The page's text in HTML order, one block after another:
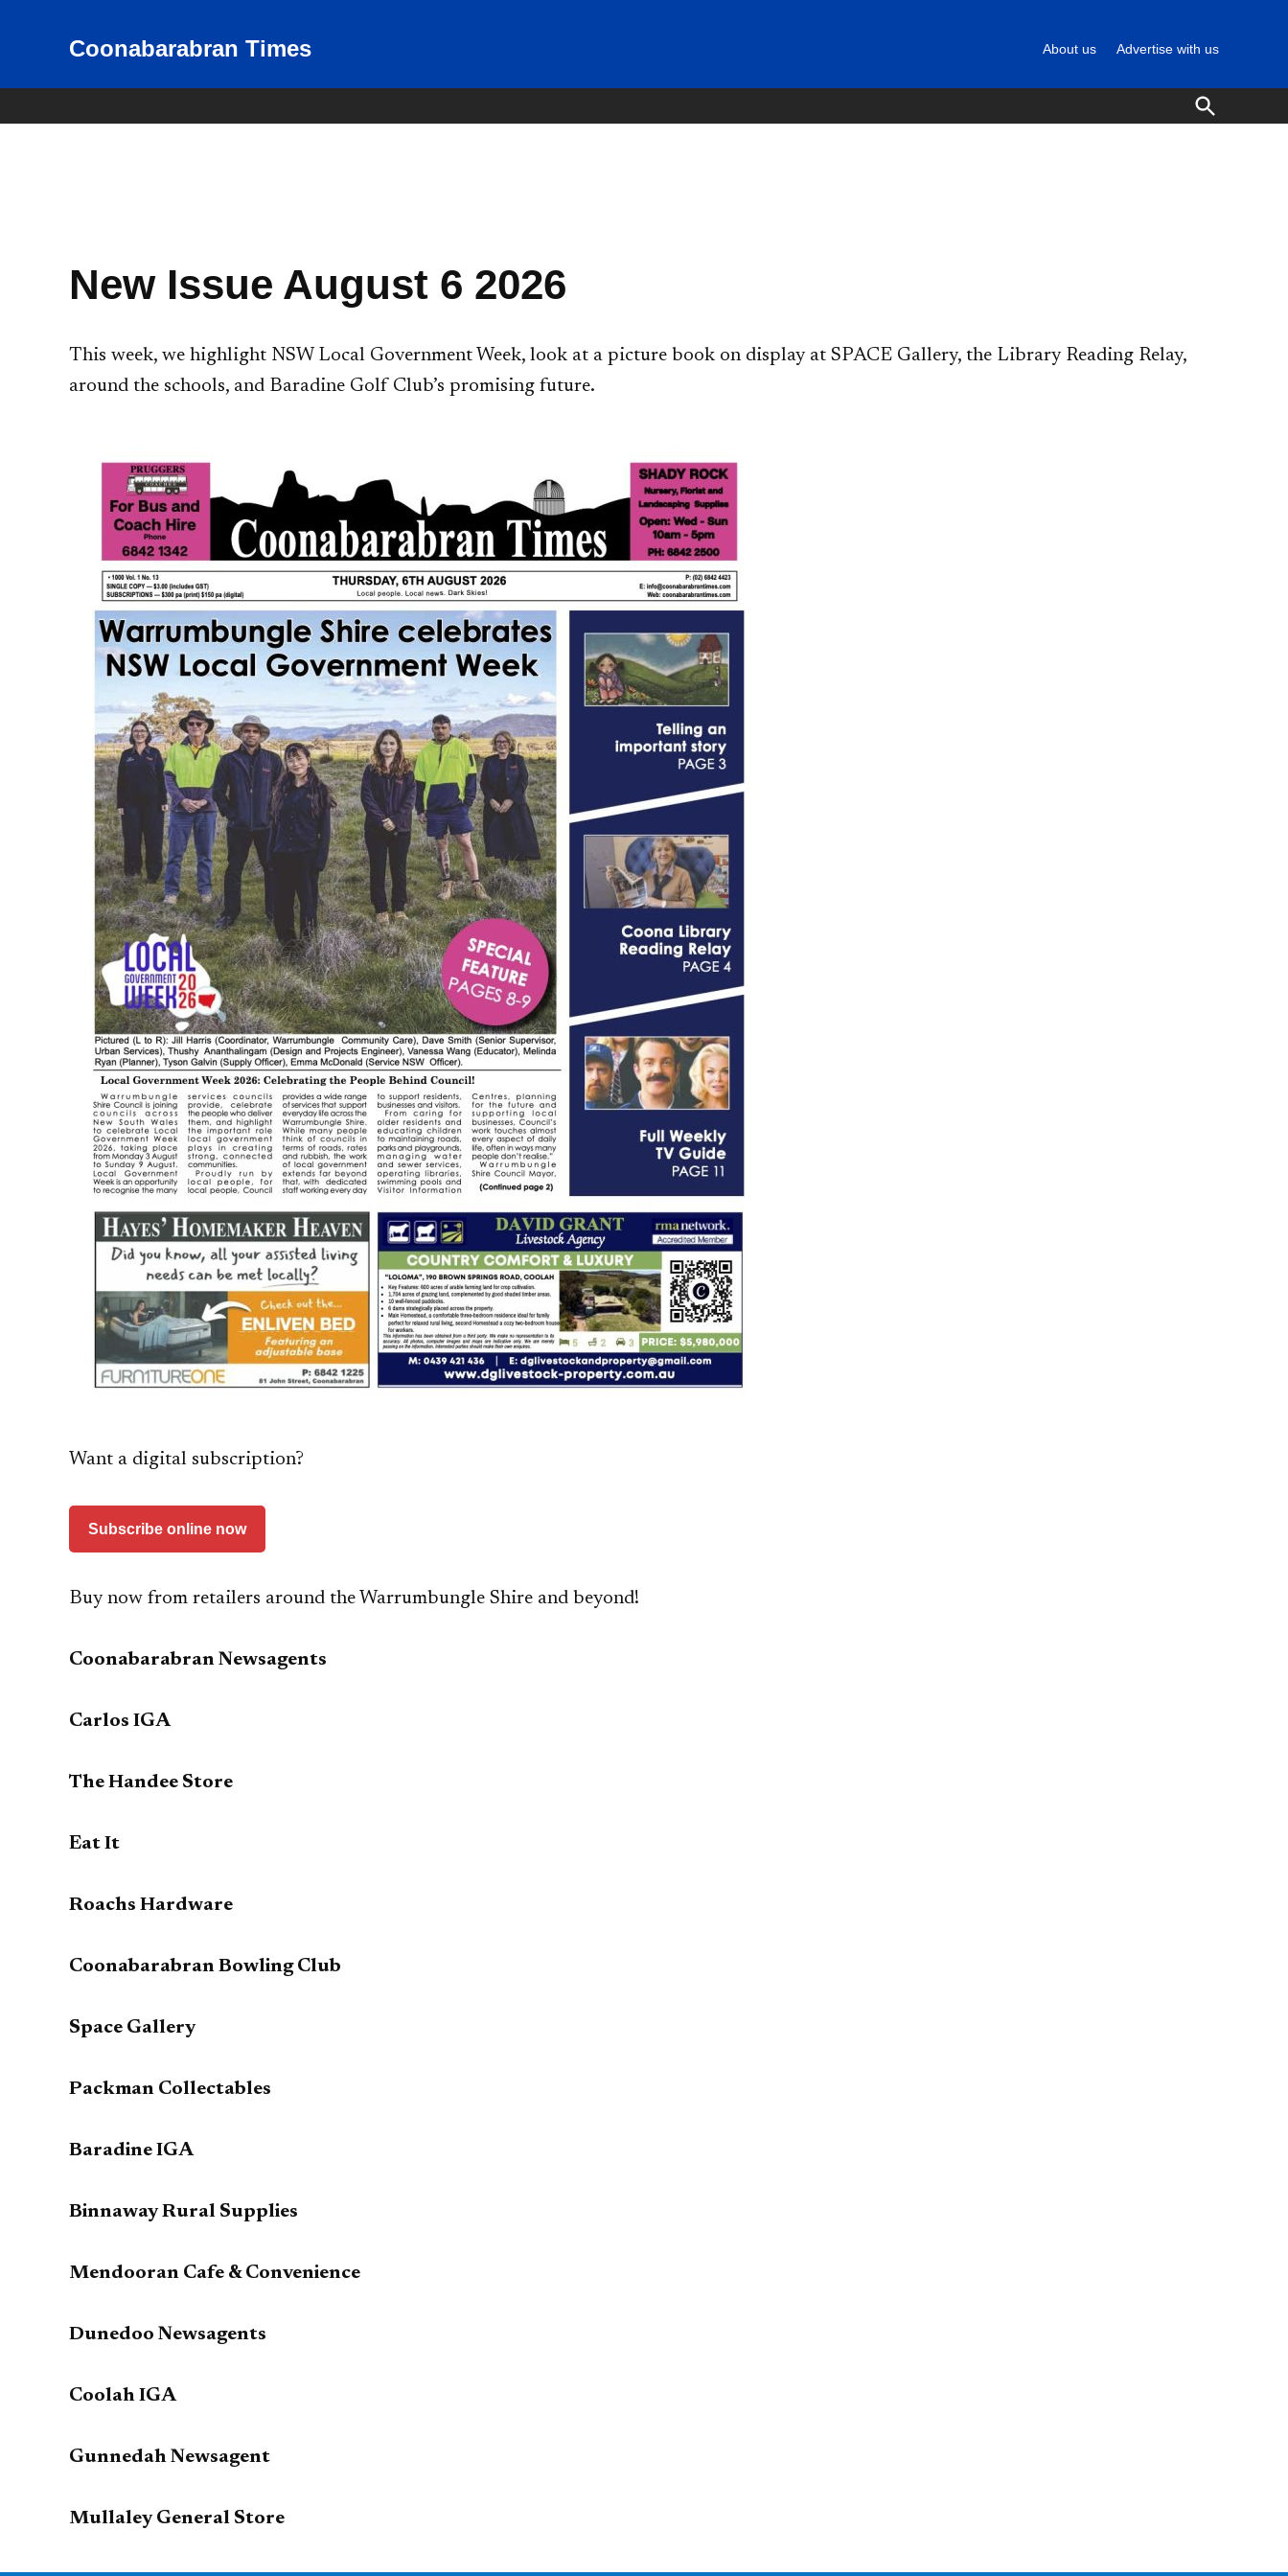
Coonabarabran Times
News for Coonabarabran and
About us Advertise with us
Open
Search
New Issue August 6 2026
This week, we highlight NSW Local Government Week, look at a picture book on display at SPACE Gallery, the Library Reading Relay,
around the schools, and Baradine Golf Club’s promising future.
Want a digital subscription?
Subscribe online now
Buy now from retailers around the Warrumbungle Shire and beyond!
Coonabarabran Newsagents
Carlos IGA
The Handee Store
Eat It
Roachs Hardware
Coonabarabran Bowling Club
Space Gallery
Packman Collectables
Baradine IGA
Binnaway Rural Supplies
Mendooran Cafe & Convenience
Dunedoo Newsagents
Coolah IGA
Gunnedah Newsagent
Mullaley General Store